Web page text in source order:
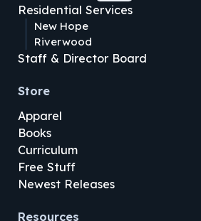
Residential Services
New Hope
Riverwood
Staff & Director Board
Store
Apparel
Books
Curriculum
Free Stuff
Newest Releases
Resources